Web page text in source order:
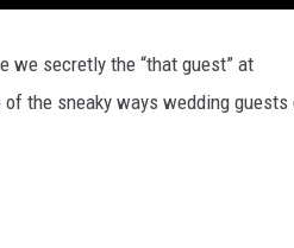
we secretly the “that guest” at
of the sneaky ways wedding guests